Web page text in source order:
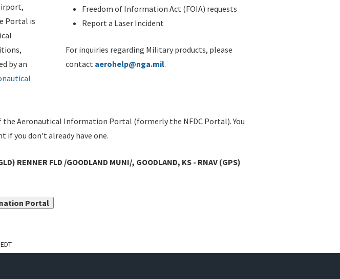
Portal is
by an
Freedom of Information Act (FOIA) requests
Report a Laser Incident
For inquiries regarding Military products, please
contact aerohelp@nga.mil.
Aeronautical Information Portal (formerly the NFDC Portal). You
if you don't already have one.
RENNER FLD /GOODLAND MUNI/, GOODLAND, KS - RNAV (GPS)
Portal